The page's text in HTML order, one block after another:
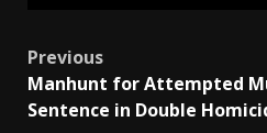
Post
navigation
Previous
Manhunt for Attempted
Sentence in Double